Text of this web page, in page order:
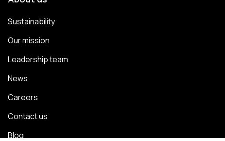
Sustainability
Our mission
Leadership team
News
Careers
Contact us
Blog